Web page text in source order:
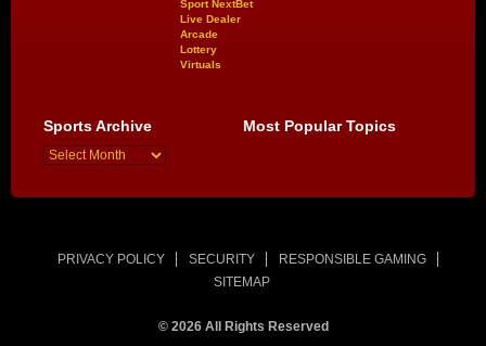
Sport NextBet
Live Dealer
Arcade
Lottery
Virtuals
Sports Archive Most Popular Topics
PRIVACY POLICY SECURITY
RESPONSIBLE GAMING
SITEMAP
© 2026 All Rights Reserved